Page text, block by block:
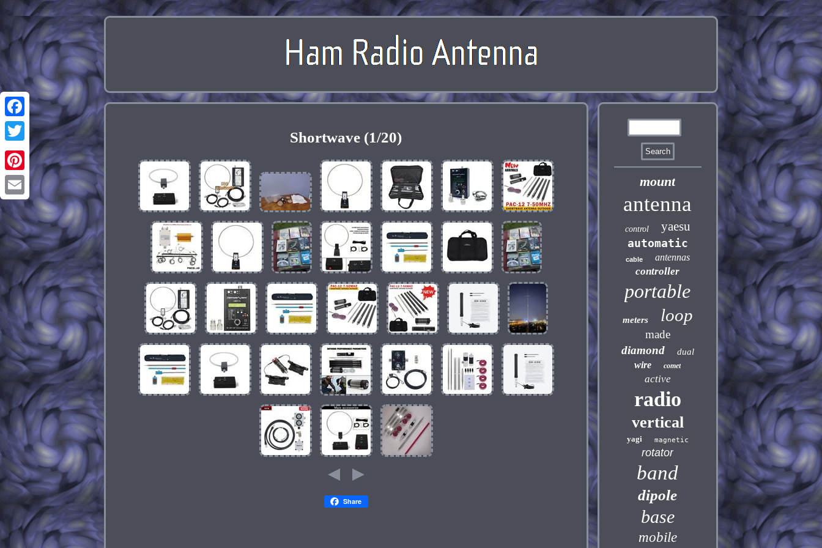
Facebook
Twitter
Pinterest
Email
Shortwave (1/20)
Share
mount
antenna
control yaesu
automatic
cable antennas
controller
portable
meters loop
made
diamond
dual
wire comet
active
radio
vertical
yagi magnetic
rotator
band
dipole
base
mobile